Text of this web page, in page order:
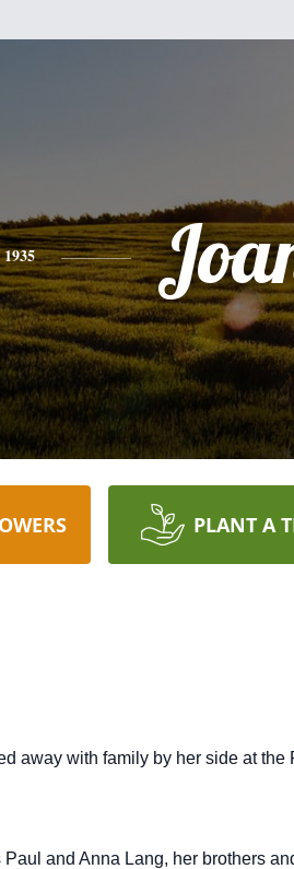
1935
PLANT A
away with family by her side at
and Anna Lang, her brothers